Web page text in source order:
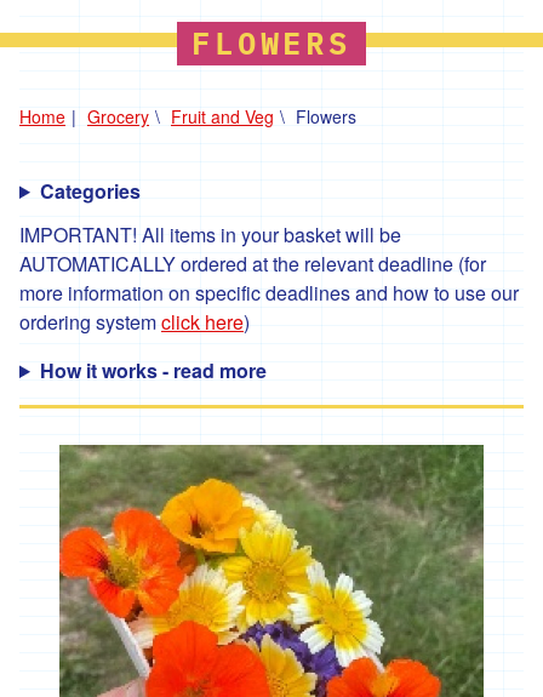
'*Boscadjack
Mill
'*Chyan'
'*Cornhill
Farm'
'*Cornish
Black
Bee
Company'
Seaweed
Company'
'Crowd
Farming'
'*Duchy
Game'
'Essential
Trading'
FLOWERS
Home Grocery Fruit and Veg Flowers
Categories
IMPORTANT! All items in your basket will be
AUTOMATICALLY ordered at the relevant deadline (for
more information on specific deadlines and how to use our
ordering systemclick here)
How it works - read more